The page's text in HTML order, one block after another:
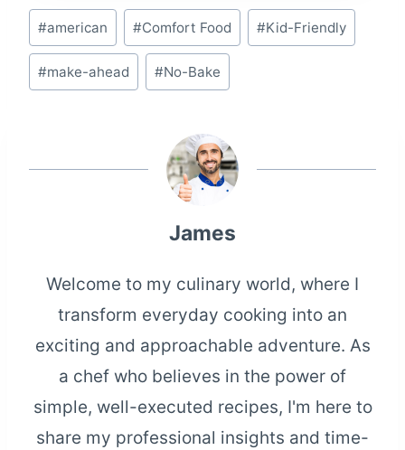
Post
Tags:
#american #Comfort Food #Kid-Friendly
#make-ahead #No-Bake
James
Welcome to my culinary world, where I
transform everyday cooking into an
exciting and approachable adventure. As
a chef who believes in the power of
simple, well-executed recipes, I'm here to
share my professional insights and time-